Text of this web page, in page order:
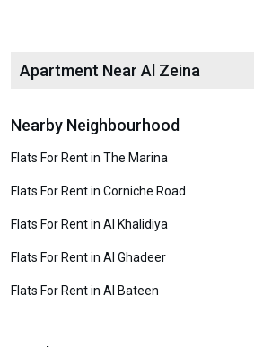
Apartment Near Al Zeina
Nearby Neighbourhood
Flats For Rent in The Marina
Flats For Rent in Corniche Road
Flats For Rent in Al Khalidiya
Flats For Rent in Al Ghadeer
Flats For Rent in Al Bateen